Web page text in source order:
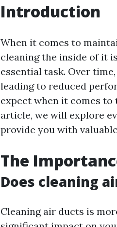
Introduction
When it comes to
cleaning the inside of it is
essential task. Over
leading to reduced
expect when it comes
article, we will explore
provide you with
The
Does cleaning
Cleaning air ducts is